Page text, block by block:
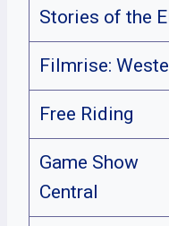
Stories of the
Filmrise:
Free Riding
Game Show
Central